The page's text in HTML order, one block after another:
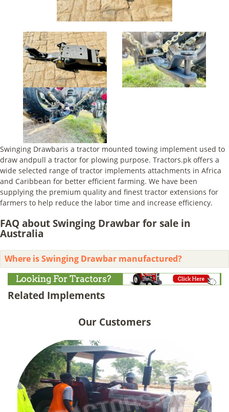
Swinging Drawbaris a tractor mounted towing implement used to
draw andpull a tractor for plowing purpose. Tractors.pk offers a
wide selected range of tractor implements attachments in Africa
and Caribbean for better efficient farming. We have been
supplying the premium quality and finest tractor extensions for
farmers to help reduce the labor time and increase efficiency.
FAQ about Swinging Drawbar for sale in
Australia
Where is Swinging Drawbar manufactured?
Related Implements
Our Customers